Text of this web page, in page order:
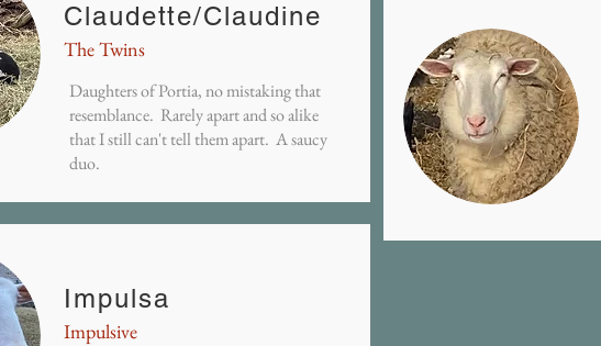
Claudette/Claudine
The Twins
Daughters of Portia, no mistaking that
resemblance. Rarely apart and so alike
that I still can't tell them apart. A saucy
duo.
Impulsa
Impulsive